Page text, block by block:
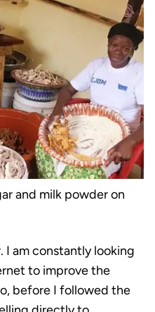
and milk powder on
I am constantly looking
to improve the
before I followed the